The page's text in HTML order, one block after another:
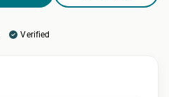
Verified